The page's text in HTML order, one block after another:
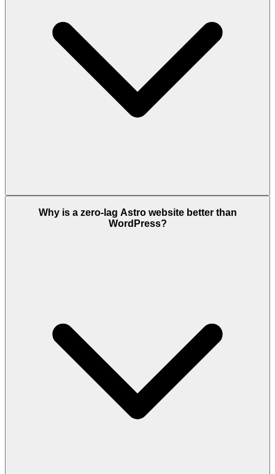
Why is a zero-lag Astro website better than
WordPress?